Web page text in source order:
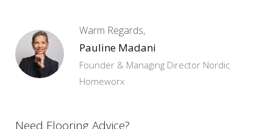
Warm Regards,
Pauline Madani
Founder & Managing Director Nordic
Homeworx
Need Flooring Advice?